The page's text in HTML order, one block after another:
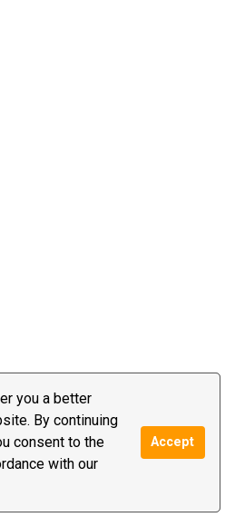
you a better
By continuing
consent to the
with our
Accept